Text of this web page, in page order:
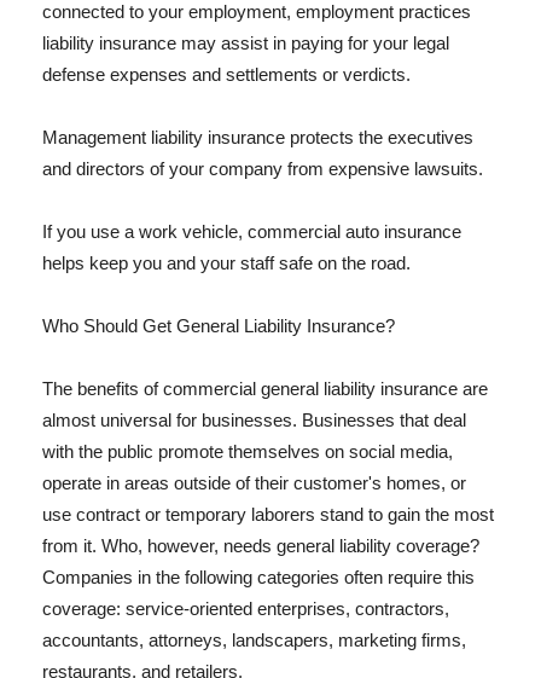
connected to your employment, employment practices
liability insurance may assist in paying for your legal
defense expenses and settlements or verdicts.
Management liability insurance protects the executives
and directors of your company from expensive lawsuits.
If you use a work vehicle, commercial auto insurance
helps keep you and your staff safe on the road.
Who Should Get General Liability Insurance?
The benefits of commercial general liability insurance are
almost universal for businesses. Businesses that deal
with the public promote themselves on social media,
operate in areas outside of their customer's homes, or
use contract or temporary laborers stand to gain the most
from it. Who, however, needs general liability coverage?
Companies in the following categories often require this
coverage: service-oriented enterprises, contractors,
accountants, attorneys, landscapers, marketing firms,
restaurants, and retailers.